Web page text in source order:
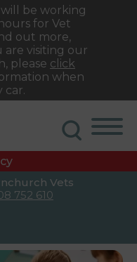
be working
for Vet
out more,
are visiting our
please click
when
car.
Vets
752 610